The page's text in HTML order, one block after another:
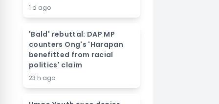
1 d ago
'Bald' rebuttal: DAP MP
counters Ong's 'Harapan
benefitted from racial
politics' claim
23 h ago